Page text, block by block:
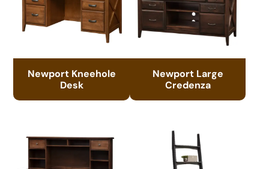
Newport Kneehole
Desk
Newport Large
Credenza